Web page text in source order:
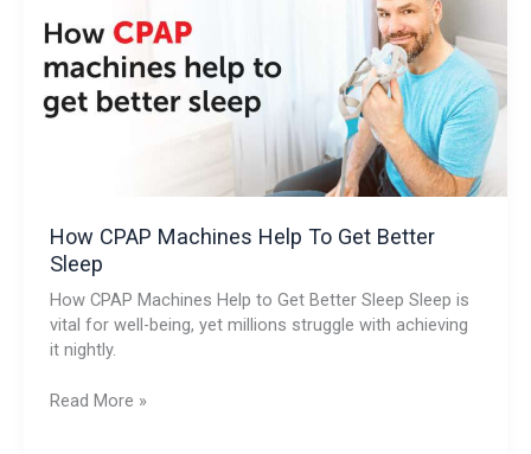
How CPAP Machines Help To Get Better
Sleep
How CPAP Machines Help to Get Better Sleep Sleep is
vital for well-being, yet millions struggle with achieving
it nightly.
Help
Get
Better
Read More »